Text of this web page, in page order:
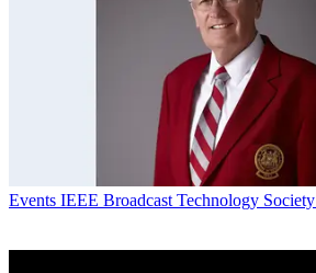
Events IEEE Broadcast Technology